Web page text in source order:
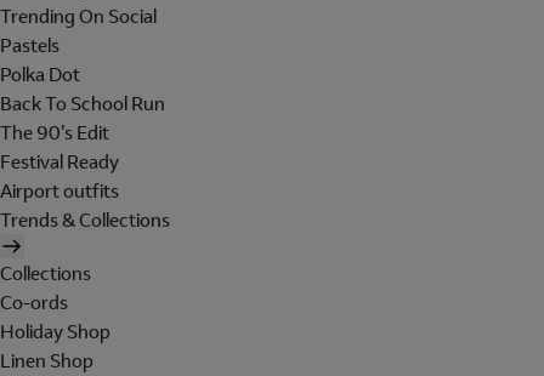
Trending On Social
Pastels
Polka Dot
Back To School Run
The 90's Edit
Festival Ready
Airport outfits
Trends & Collections
Collections
Co-ords
Holiday Shop
Linen Shop